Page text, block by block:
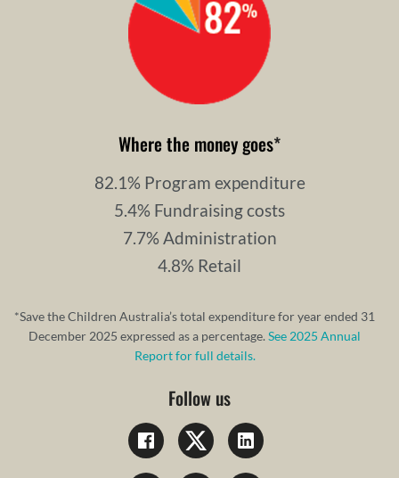
Where the money goes*
82.1% Program expenditure
5.4% Fundraising costs
7.7% Administration
4.8% Retail
*Save the Children Australia’s total expenditure for year ended 31
December 2025 expressed as a percentage.See 2025 Annual
Report for full details.
Follow us